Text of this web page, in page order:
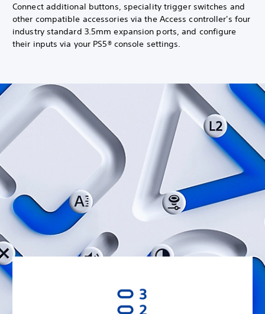
Connect additional buttons, speciality trigger switches and
other compatible accessories via the Access controller's four
industry standard 3.5mm expansion ports, and configure
their inputs via your PS5® console settings.